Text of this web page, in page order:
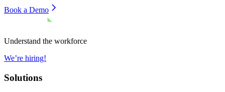
Book a Demo
Understand the workforce
We’re hiring!
Solutions